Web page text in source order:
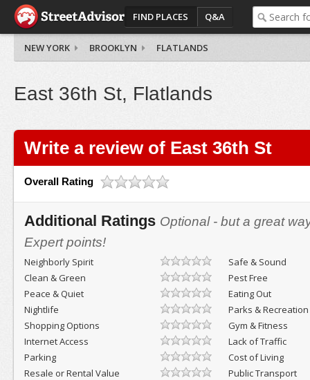
FIND PLACES Q&A
NEW YORK BROOKLYN FLATLANDS
East 36th St, Flatlands
Write a review of East 36th St
Overall Rating
Additional Ratings Optional - but a great
Expert points!
Neighborly Spirit
Safe & Sound
Clean & Green
Pest Free
Peace & Quiet
Eating Out
Nightlife
Parks & Recreation
Shopping Options
Gym & Fitness
Internet Access
Lack of Traffic
Parking
Cost of Living
Resale or Rental Value
Public Transport